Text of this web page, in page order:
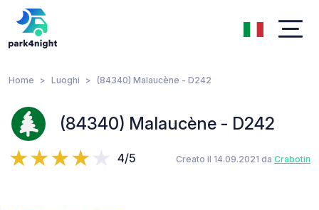
Home Luoghi (84340) Malaucène - D242
(84340) Malaucène - D242
4/5 Creato il 14.09.2021 da Crabotin